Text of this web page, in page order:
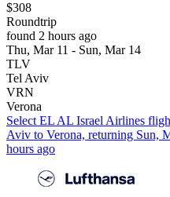
$308
Roundtrip
found 2 hours ago
Thu, Mar 11 - Sun, Mar 14
TLV
Tel Aviv
VRN
Verona
Select EL AL Israel Airlines
Aviv to Verona, returning Sun,
hours ago